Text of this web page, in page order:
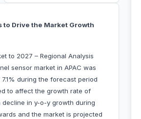
Drive the Market Growth
to 2027 – Regional Analysis
sensor market in APAC was
during the forecast period
to affect the growth rate of
decline in y-o-y growth during
and the market is projected